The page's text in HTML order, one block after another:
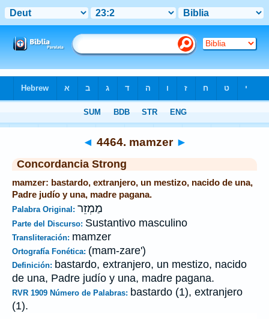
◄ 4464. mamzer ►
Concordancia Strong
mamzer: bastardo, extranjero, un mestizo, nacido de una,
Padre judío y una, madre pagana.
Palabra Original: מַמְזֵר
Parte del Discurso: Sustantivo masculino
Transliteración: mamzer
Ortografía Fonética: (mam-zare')
Definición: bastardo, extranjero, un mestizo, nacido
de una, Padre judío y una, madre pagana.
RVR 1909 Número de Palabras: bastardo (1), extranjero
(1).